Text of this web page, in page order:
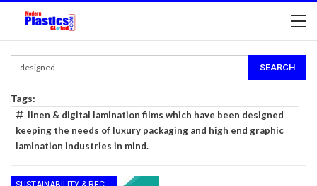
Tags:
linen & digital lamination films which have been designed
keeping the needs of luxury packaging and high end graphic
lamination industries in mind.